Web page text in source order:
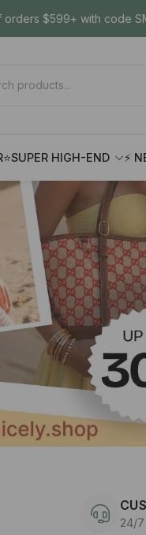
orders $599+ with code
⭐SUPER HIGH-END ⚡
24/